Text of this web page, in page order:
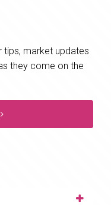
tips, market updates
they come on the